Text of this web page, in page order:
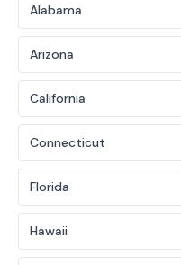
Alabama
Arizona
California
Connecticut
Florida
Hawaii